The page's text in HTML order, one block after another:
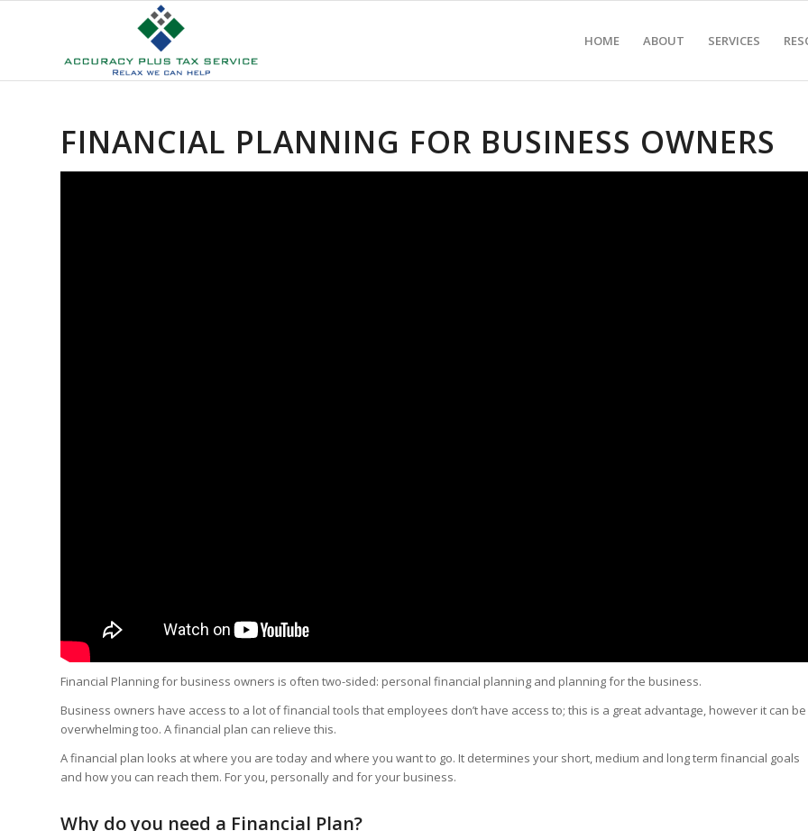
HOME ABOUT SERVICES
FINANCIAL PLANNING FOR BUSINESS OWNERS
Financial Planning for business owners is often two-sided: personal financial planning and planning for the business.
Business owners have access to a lot of financial tools that employees don’t have access to; this is a great advantage, however it can be
overwhelming too. A financial plan can relieve this.
A financial plan looks at where you are today and where you want to go. It determines your short, medium and long term financial goals
and how you can reach them. For you, personally and for your business.
Why do you need a Financial Plan?